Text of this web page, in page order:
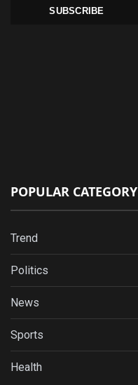
SUBSCRIBE
POPULAR CATEGORY
Trend
Politics
News
Sports
Health